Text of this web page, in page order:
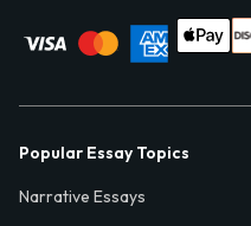
Popular Essay Topics
Narrative Essays